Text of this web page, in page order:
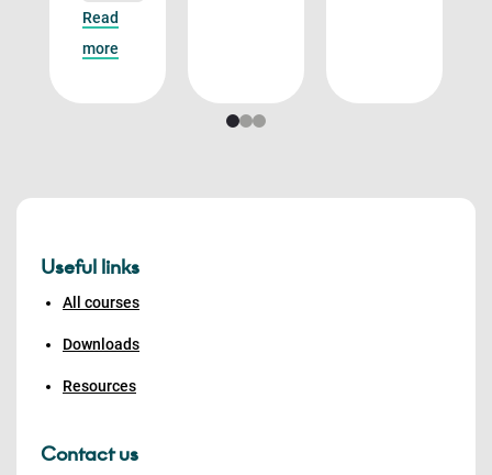
Read
more
Useful links
All courses
Downloads
Resources
Contact us